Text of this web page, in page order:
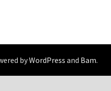
byWordPress and Bam.